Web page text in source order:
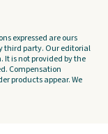
expressed are ours
third party. Our editorial
It is not provided by the
Compensation
products appear. We